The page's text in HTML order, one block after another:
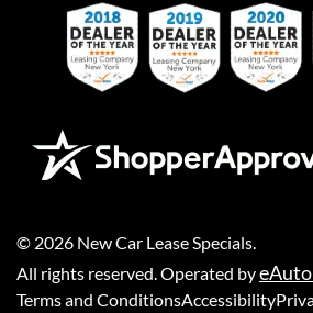
© 2026 New Car Lease Specials
All rights reserved. Operated by
Terms and ConditionsAccessibility